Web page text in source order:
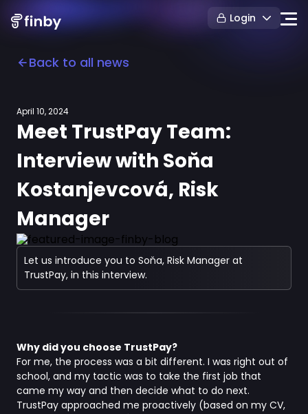
Login
Back to all news
April 10, 2024
Meet TrustPay Team:
Interview with Soňa
Kostanjevcová, Risk
Manager
Let us introduce you to Soňa, Risk Manager at
TrustPay, in this interview.
Why did you choose TrustPay?
For me, the process was a bit different. I was right out of
school, and my tactic was to take the first job that
came my way and then decide what to do next.
TrustPay approached me proactively (based on my CV,